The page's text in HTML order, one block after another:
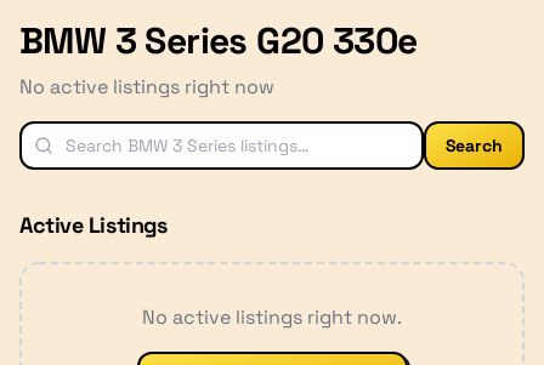
BMW 3 Series G20 330e
No active listings right now
Search
Active Listings
No active listings right now.